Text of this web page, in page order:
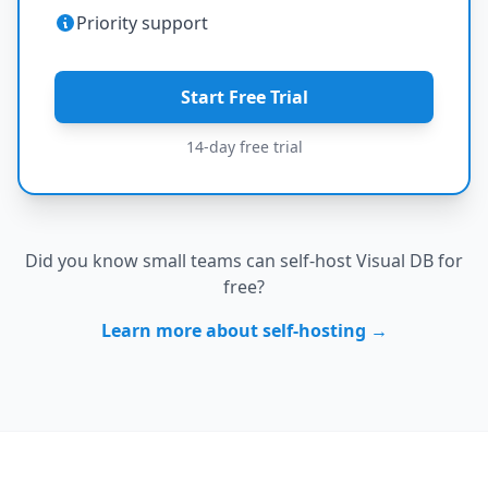
Priority support
Start Free Trial
14-day free trial
Did you know small teams can self-host Visual DB for
free?
Learn more about self-hosting →